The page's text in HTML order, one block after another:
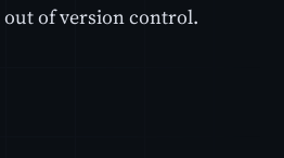
out of version control.